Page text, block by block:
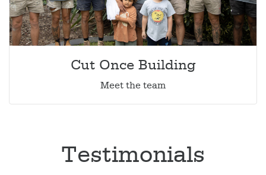
Cut Once Building
Meet the team
Testimonials